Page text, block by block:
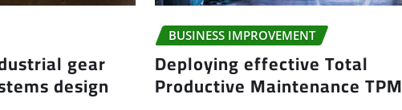
gear
design
BUSINESS IMPROVEMENT
Deploying effective Total
Productive Maintenance TPM